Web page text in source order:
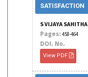
SATISFACTION
S VIJAYA SAHITHA
Pages: 458-464
DOI. No.
View PDF